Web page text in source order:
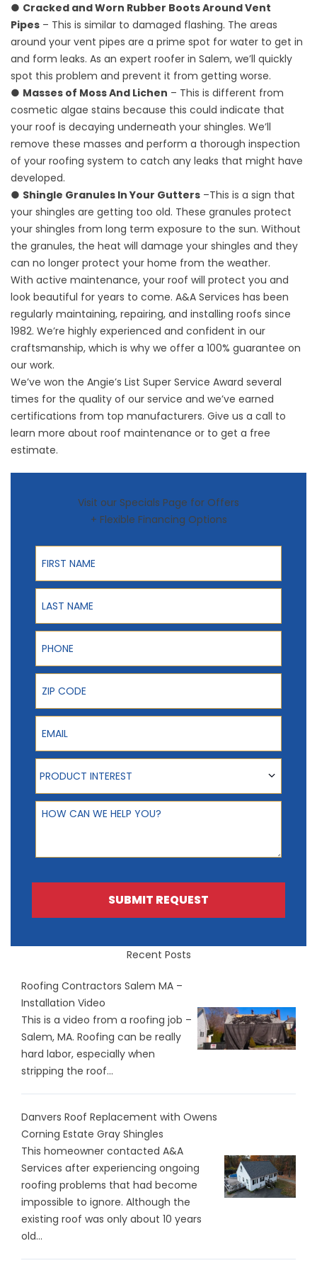
● Cracked and Worn Rubber Boots Around Vent
Pipes – This is similar to damaged flashing. The areas
around your vent pipes are a prime spot for water to get in
and form leaks. As an expert roofer in Salem, we’ll quickly
spot this problem and prevent it from getting worse.
● Masses of Moss And Lichen – This is different from
cosmetic algae stains because this could indicate that
your roof is decaying underneath your shingles. We’ll
remove these masses and perform a thorough inspection
of your roofing system to catch any leaks that might have
developed.
● Shingle Granules In Your Gutters –This is a sign that
your shingles are getting too old. These granules protect
your shingles from long term exposure to the sun. Without
the granules, the heat will damage your shingles and they
can no longer protect your home from the weather.
With active maintenance, your roof will protect you and
look beautiful for years to come. A&A Services has been
regularly maintaining, repairing, and installing roofs since
1982. We’re highly experienced and confident in our
craftsmanship, which is why we offer a 100% guarantee on
our work.
We’ve won the Angie’s List Super Service Award several
times for the quality of our service and we’ve earned
certifications from top manufacturers. Give us a call to
learn more about roof maintenance or to get a free
estimate.
Visit our Specials Page for Offers
+ Flexible Financing Options
First Name
Last Name
Phone
ZIP Code
Email
Product Interest
PRODUCT INTEREST
How can we help you?
SUBMIT REQUEST
Recent Posts
Roofing Contractors Salem MA –
Installation Video
This is a video from a roofing job –
Salem, MA. Roofing can be really
hard labor, especially when
stripping the roof...
Danvers Roof Replacement with Owens
Corning Estate Gray Shingles
This homeowner contacted A&A
Services after experiencing ongoing
roofing problems that had become
impossible to ignore. Although the
existing roof was only about 10 years
old...